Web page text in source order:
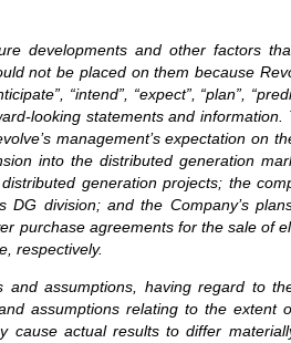
developments and other factors
not be placed on them because
“intend”, “expect”, “plan”,
looking statements and information.
management’s expectation on
into the distributed generation
generation projects; the
division; and the Company’s
purchase agreements for the sale of
respectively.
assumptions, having regard to
assumptions relating to the extent
cause actual results to differ